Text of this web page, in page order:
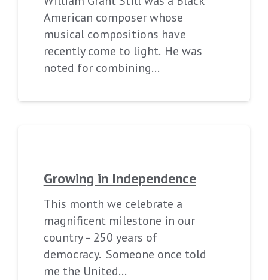
American composer whose
musical compositions have
recently come to light. He was
noted for combining…
Growing in Independence
This month we celebrate a
magnificent milestone in our
country – 250 years of
democracy. Someone once told
me the United…